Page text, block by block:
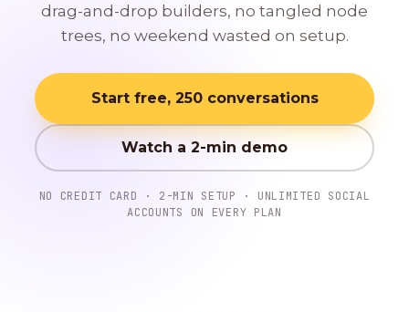
drag-and-drop builders, no tangled node
trees, no weekend wasted on setup.
Start free, 250 conversations
Watch a 2-min demo
NO CREDIT CARD · 2-MIN SETUP · UNLIMITED SOCIAL
ACCOUNTS ON EVERY PLAN